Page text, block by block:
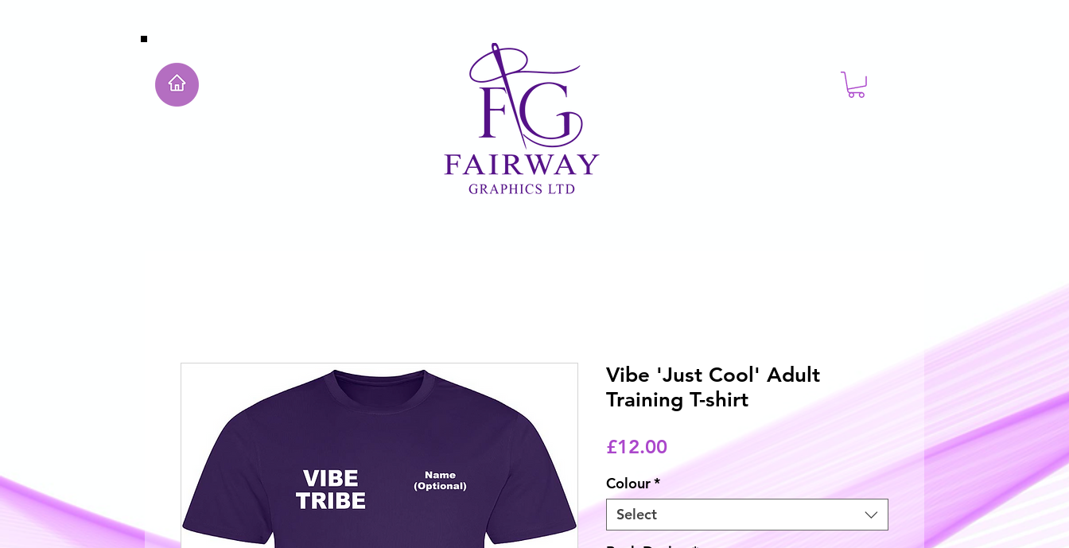
Vibe 'Just Cool' Adult
Training T-shirt
£12.00Price
Colour*
Select